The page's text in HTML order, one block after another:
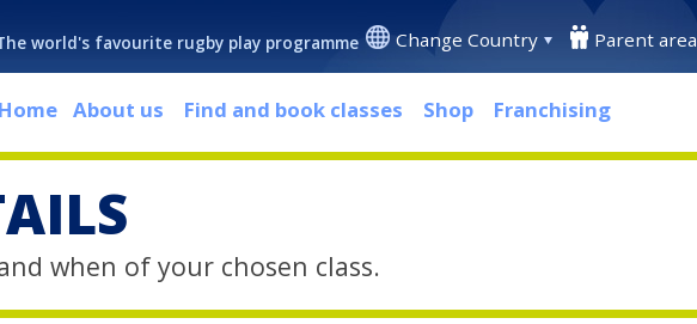
world's favourite rugby play programme Change Country Parent area
Home About us Find and book classes Shop Franchising
when of your chosen class.